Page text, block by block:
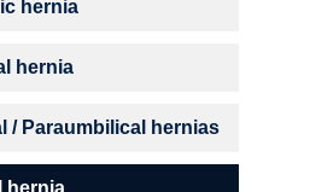
hernia
hernia
/ Paraumbilical hernias
hernia